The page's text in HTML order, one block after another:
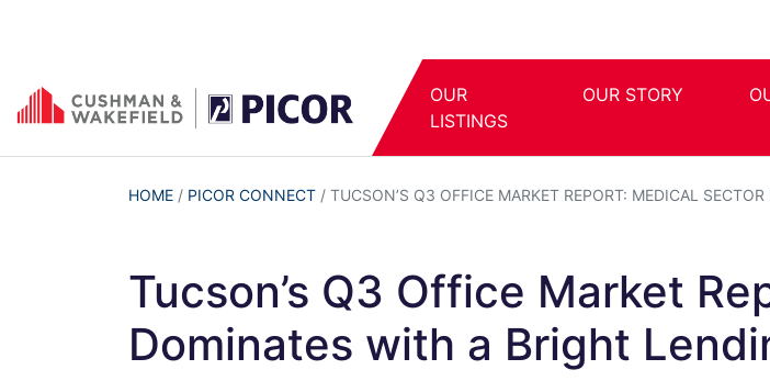
OUR
LISTINGS
OUR STORY
HOME / PICOR CONNECT / TUCSON’S Q3 OFFICE MARKET REPORT: MEDICAL
Tucson’s Q3 Office Market
Dominates with a Bright